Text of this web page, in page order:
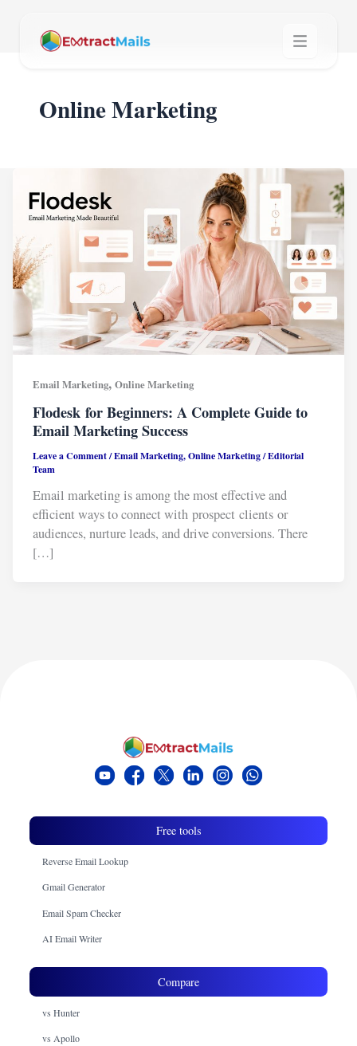
Online Marketing
Email Marketing,Online Marketing
Flodesk for Beginners: A Complete Guide to
Email Marketing Success
Leave a Comment/Email Marketing,Online Marketing/Editorial
Team
Email marketing is among the most effective and
efficient ways to connect with prospect clients or
audiences, nurture leads, and drive conversions. There
[…]
Free tools
Reverse Email Lookup
Gmail Generator
Email Spam Checker
AI Email Writer
Compare
vs Hunter
vs Apollo